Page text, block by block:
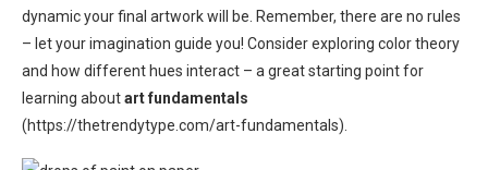
dynamic your final artwork will be. Remember, there are no rules
– let your imagination guide you! Consider exploring color theory
and how different hues interact – a great starting point for
learning aboutart fundamentals
(https://thetrendytype.com/art-fundamentals).